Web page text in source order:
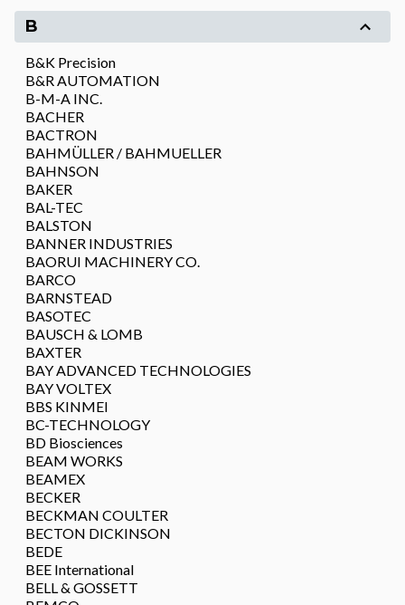
B
B&K Precision
B&R AUTOMATION
B-M-A INC.
BACHER
BACTRON
BAHMÜLLER / BAHMUELLER
BAHNSON
BAKER
BAL-TEC
BALSTON
BANNER INDUSTRIES
BAORUI MACHINERY CO.
BARCO
BARNSTEAD
BASOTEC
BAUSCH & LOMB
BAXTER
BAY ADVANCED TECHNOLOGIES
BAY VOLTEX
BBS KINMEI
BC-TECHNOLOGY
BD Biosciences
BEAM WORKS
BEAMEX
BECKER
BECKMAN COULTER
BECTON DICKINSON
BEDE
BEE International
BELL & GOSSETT